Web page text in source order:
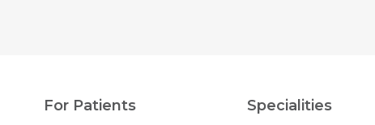
For Patients Specialities